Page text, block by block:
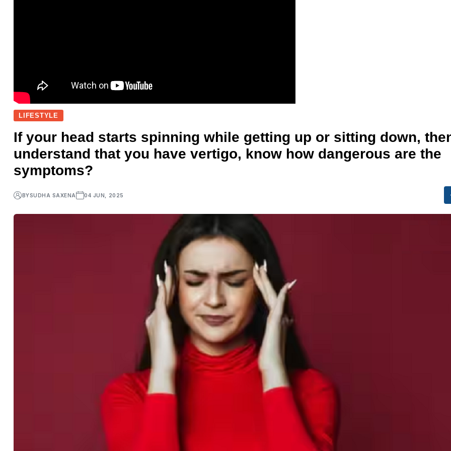
LIFESTYLE
If your head starts spinning while getting up or sitting down,
understand that you have vertigo, know how dangerous are the
symptoms?
BYSUDHA SAXENA 04 JUN, 2025